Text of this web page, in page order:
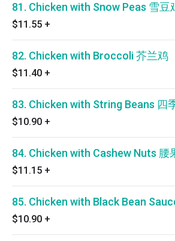
81. Chicken with Snow Peas 雪豆
$11.55 +
82. Chicken with Broccoli 芥兰鸡
$11.40 +
83. Chicken with String Beans 四
$10.90 +
84. Chicken with Cashew Nuts 腰
$11.15 +
85. Chicken with Black Bean
$10.90 +